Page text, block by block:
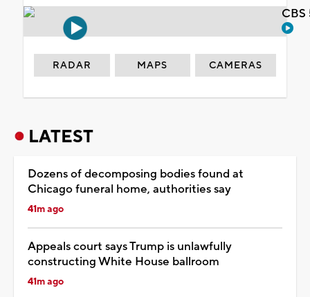
RADAR MAPS CAMERAS
LATEST
Dozens of decomposing bodies found at
Chicago funeral home, authorities say
41m ago
Appeals court says Trump is unlawfully
constructing White House ballroom
41m ago